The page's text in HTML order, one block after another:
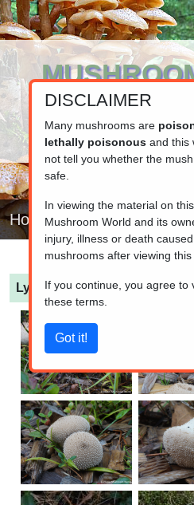
Your resource for
Home
Lycoperdon perlatum
DISCLAIMER
Many mushrooms are
lethally poisonousand this
not tell you whether the
safe.
In viewing the material on
Mushroom World and its
injury, illness or death
mushrooms after viewing this
If you continue, you agree to
these terms.